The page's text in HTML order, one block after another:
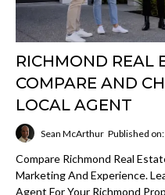
RICHMOND REAL
COMPARE AND
LOCAL AGENT
Sean McArthur Published
Compare Richmond Real
Marketing And Experience.
Agent For Your Richmond